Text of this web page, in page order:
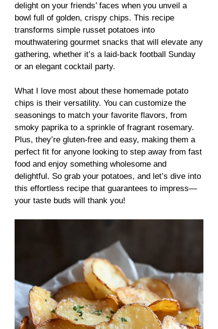
delight on your friends’ faces when you unveil a
bowl full of golden, crispy chips. This recipe
transforms simple russet potatoes into
mouthwatering gourmet snacks that will elevate any
gathering, whether it’s a laid-back football Sunday
or an elegant cocktail party.
What I love most about these homemade potato
chips is their versatility. You can customize the
seasonings to match your favorite flavors, from
smoky paprika to a sprinkle of fragrant rosemary.
Plus, they’re gluten-free and easy, making them a
perfect fit for anyone looking to step away from fast
food and enjoy something wholesome and
delightful. So grab your potatoes, and let’s dive into
this effortless recipe that guarantees to impress—
your taste buds will thank you!